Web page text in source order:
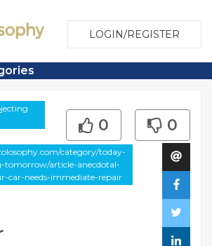
LOGIN/REGISTER
category/today-
tomorrow/article-anecdotal-
car-needs-immediate-repair
0 0